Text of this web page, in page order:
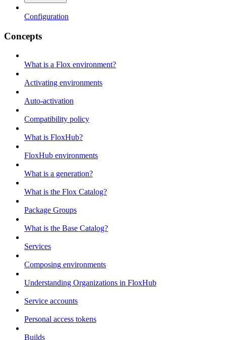
Configuration
Concepts
What is a Flox environment?
Activating environments
Auto-activation
Compatibility policy
What is FloxHub?
FloxHub environments
What is a generation?
What is the Flox Catalog?
Package Groups
What is the Base Catalog?
Services
Composing environments
Understanding Organizations in FloxHub
Service accounts
Personal access tokens
Builds